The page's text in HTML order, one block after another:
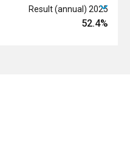
2025 Result (annual)
52.4%